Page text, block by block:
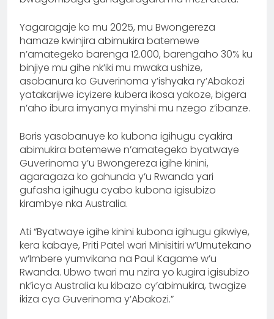
Yagaragaje ko mu 2025, mu Bwongereza
hamaze kwinjira abimukira batemewe
n’amategeko barenga 12.000, barengaho 30% ku
binjiye mu gihe nk’iki mu mwaka ushize,
asobanura ko Guverinoma y’ishyaka ry’Abakozi
yatakarijwe icyizere kubera ikosa yakoze, bigera
n’aho ibura imyanya myinshi mu nzego z’ibanze.
Boris yasobanuye ko kubona igihugu cyakira
abimukira batemewe n’amategeko byatwaye
Guverinoma y’u Bwongereza igihe kinini,
agaragaza ko gahunda y’u Rwanda yari
gufasha igihugu cyabo kubona igisubizo
kirambye nka Australia.
Ati “Byatwaye igihe kinini kubona igihugu gikwiye,
kera kabaye, Priti Patel wari Minisitiri w’Umutekano
w’Imbere yumvikana na Paul Kagame w’u
Rwanda. Ubwo twari mu nzira yo kugira igisubizo
nk’icya Australia ku kibazo cy’abimukira, twagize
ikiza cya Guverinoma y’Abakozi.”